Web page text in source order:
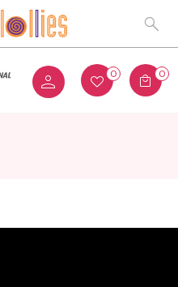
0 0